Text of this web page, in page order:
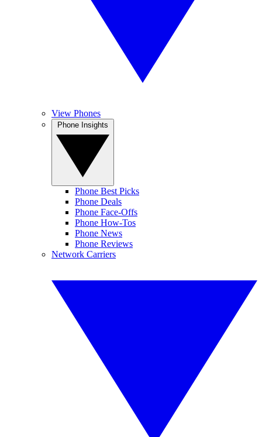
View Phones
Phone Best Picks
Phone Deals
Phone Face-Offs
Phone How-Tos
Phone News
Phone Reviews
Network Carriers